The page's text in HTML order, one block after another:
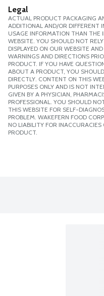
Legal
ACTUAL PRODUCT PACKAGING
ADDITIONAL AND/OR DIFFERENT
USAGE INFORMATION THAN THE
WEBSITE. YOU SHOULD NOT
DISPLAYED ON OUR WEBSITE
WARNINGS AND DIRECTIONS
PRODUCT. IF YOU HAVE
ABOUT A PRODUCT, YOU
DIRECTLY. CONTENT ON THIS
PURPOSES ONLY AND IS NOT
GIVEN BY A PHYSICIAN,
PROFESSIONAL. YOU SHOULD
THIS WEBSITE FOR SELF-
PROBLEM. WAKEFERN FOOD
NO LIABILITY FOR
PRODUCT.